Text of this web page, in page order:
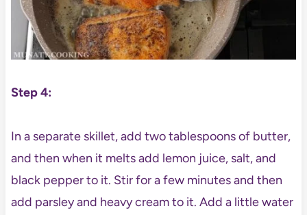
Step 4:
In a separate skillet, add two tablespoons of butter,
and then when it melts add lemon juice, salt, and
black pepper to it. Stir for a few minutes and then
add parsley and heavy cream to it. Add a little water